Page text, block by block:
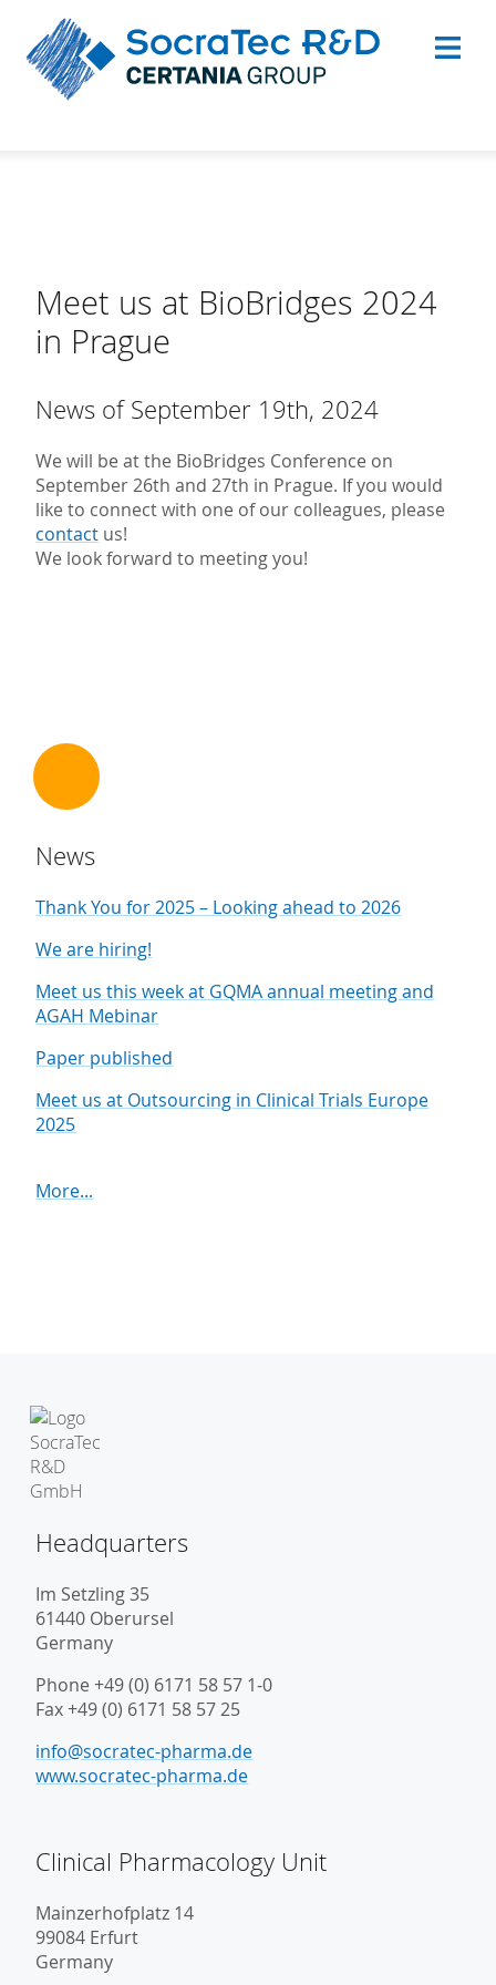
Meet us at BioBridges 2024
in Prague
News of September 19th, 2024
We will be at the BioBridges Conference on
September 26th and 27th in Prague. If you would
like to connect with one of our colleagues, please
contact us!
We look forward to meeting you!
News
Thank You for 2025 – Looking ahead to 2026
We are hiring!
Meet us this week at GQMA annual meeting and
AGAH Mebinar
Paper published
Meet us at Outsourcing in Clinical Trials Europe
2025
More...
Headquarters
Im Setzling 35
61440 Oberursel
Germany
Phone +49 (0) 6171 58 57 1-0
Fax +49 (0) 6171 58 57 25
info@socratec-pharma.de
www.socratec-pharma.de
Clinical Pharmacology Unit
Mainzerhofplatz 14
99084 Erfurt
Germany